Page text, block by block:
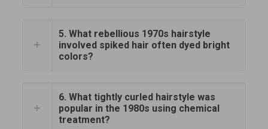
5. What rebellious 1970s hairstyle
involved spiked hair often dyed bright
colors?
6. What tightly curled hairstyle was
popular in the 1980s using chemical
treatment?